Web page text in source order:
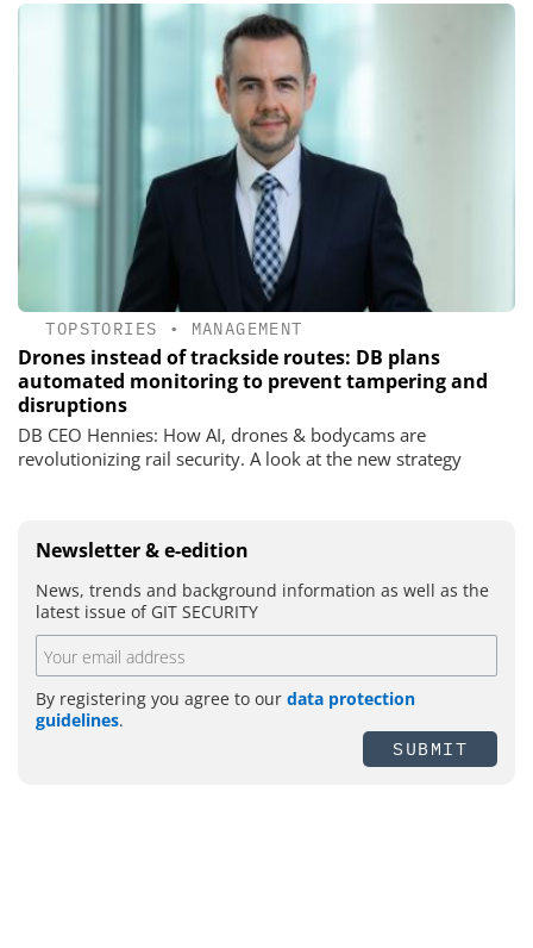
TOPSTORIES • MANAGEMENT
Drones instead of trackside routes: DB plans
automated monitoring to prevent tampering and
disruptions
DB CEO Hennies: How AI, drones & bodycams are
revolutionizing rail security. A look at the new strategy
Newsletter & e-edition
News, trends and background information as well as the
latest issue of GIT SECURITY
By registering you agree to our data protection
guidelines.
SUBMIT